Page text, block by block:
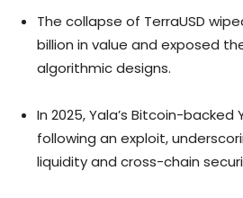
The collapse of TerraUSD
billion in value and exposed
algorithmic designs.
In 2025, Yala’s Bitcoin-backed
following an exploit,
liquidity and cross-chain